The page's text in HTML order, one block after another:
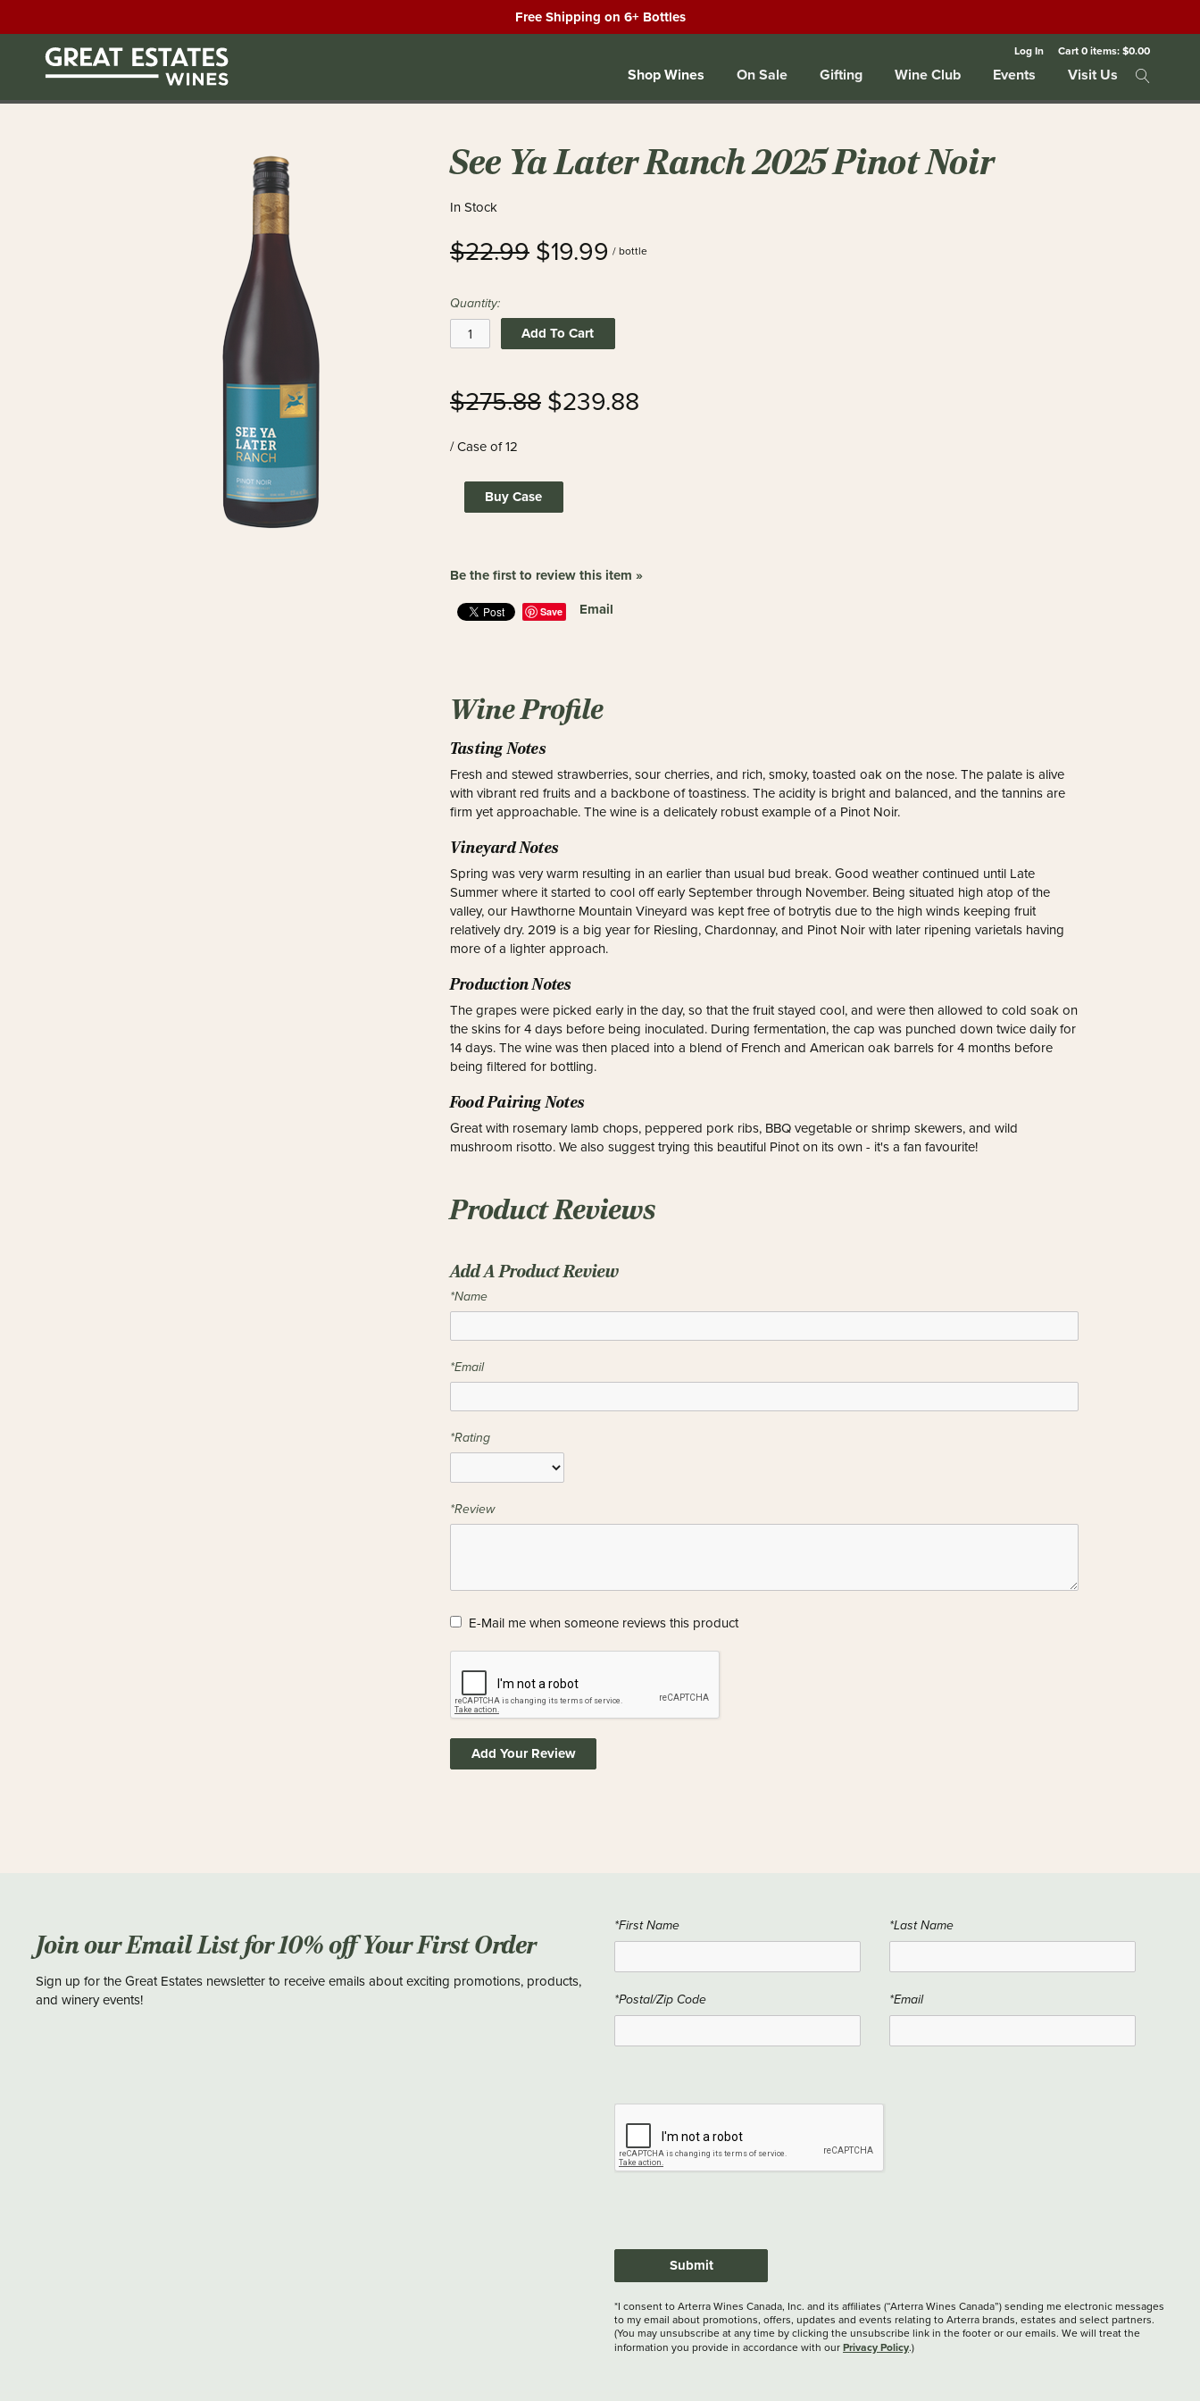
Free Shipping on 6+ Bottles
Log In Cart0items:$0.00
Shop Wines On Sale Gifting Wine Club Events Visit Us
See Ya Later Ranch 2025 Pinot Noir
In Stock
$22.99 $19.99 / bottle
Quantity:
Add To Cart
$275.88 $239.88
/ Case of 12
Buy Case
Be the first to review this item »
Save Email
Wine Profile
Tasting Notes
Fresh and stewed strawberries, sour cherries, and rich, smoky, toasted oak on the nose. The palate is alive
with vibrant red fruits and a backbone of toastiness. The acidity is bright and balanced, and the tannins are
firm yet approachable. The wine is a delicately robust example of a Pinot Noir.
Vineyard Notes
Spring was very warm resulting in an earlier than usual bud break. Good weather continued until Late
Summer where it started to cool off early September through November. Being situated high atop of the
valley, our Hawthorne Mountain Vineyard was kept free of botrytis due to the high winds keeping fruit
relatively dry. 2019 is a big year for Riesling, Chardonnay, and Pinot Noir with later ripening varietals having
more of a lighter approach.
Production Notes
The grapes were picked early in the day, so that the fruit stayed cool, and were then allowed to cold soak on
the skins for 4 days before being inoculated. During fermentation, the cap was punched down twice daily for
14 days. The wine was then placed into a blend of French and American oak barrels for 4 months before
being filtered for bottling.
Food Pairing Notes
Great with rosemary lamb chops, peppered pork ribs, BBQ vegetable or shrimp skewers, and wild
mushroom risotto. We also suggest trying this beautiful Pinot on its own - it's a fan favourite!
Product Reviews
Add A Product Review
*Name
*Email
*Rating
*Review
E-Mail me when someone reviews this product
Add Your Review
Join our Email List for 10% off Your First Order
Sign up for the Great Estates newsletter to receive emails about exciting promotions, products,
and winery events!
*First Name *Last Name
*Postal/Zip Code *Email
Submit
*I consent to Arterra Wines Canada, Inc. and its affiliates (“Arterra Wines Canada”) sending me electronic messages
to my email about promotions, offers, updates and events relating to Arterra brands, estates and select partners.
(You may unsubscribe at any time by clicking the unsubscribe link in the footer or our emails. We will treat the
information you provide in accordance with our Privacy Policy.)